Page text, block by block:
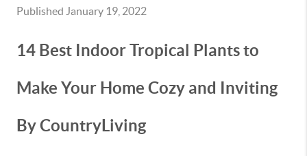
Published January 19, 2022
14 Best Indoor Tropical Plants to
Make Your Home Cozy and Inviting
By CountryLiving